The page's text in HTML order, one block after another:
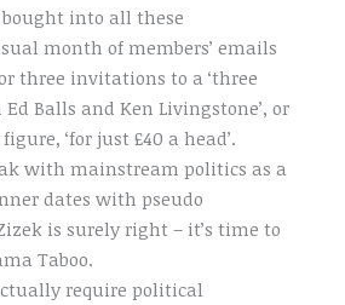
bought into all these
month of members’ emails
three invitations to a ‘three
Balls and Ken Livingstone’, or
‘for just £40 a head’.
with mainstream politics as a
dates with pseudo
is surely right – it’s time to
Taboo.
require political